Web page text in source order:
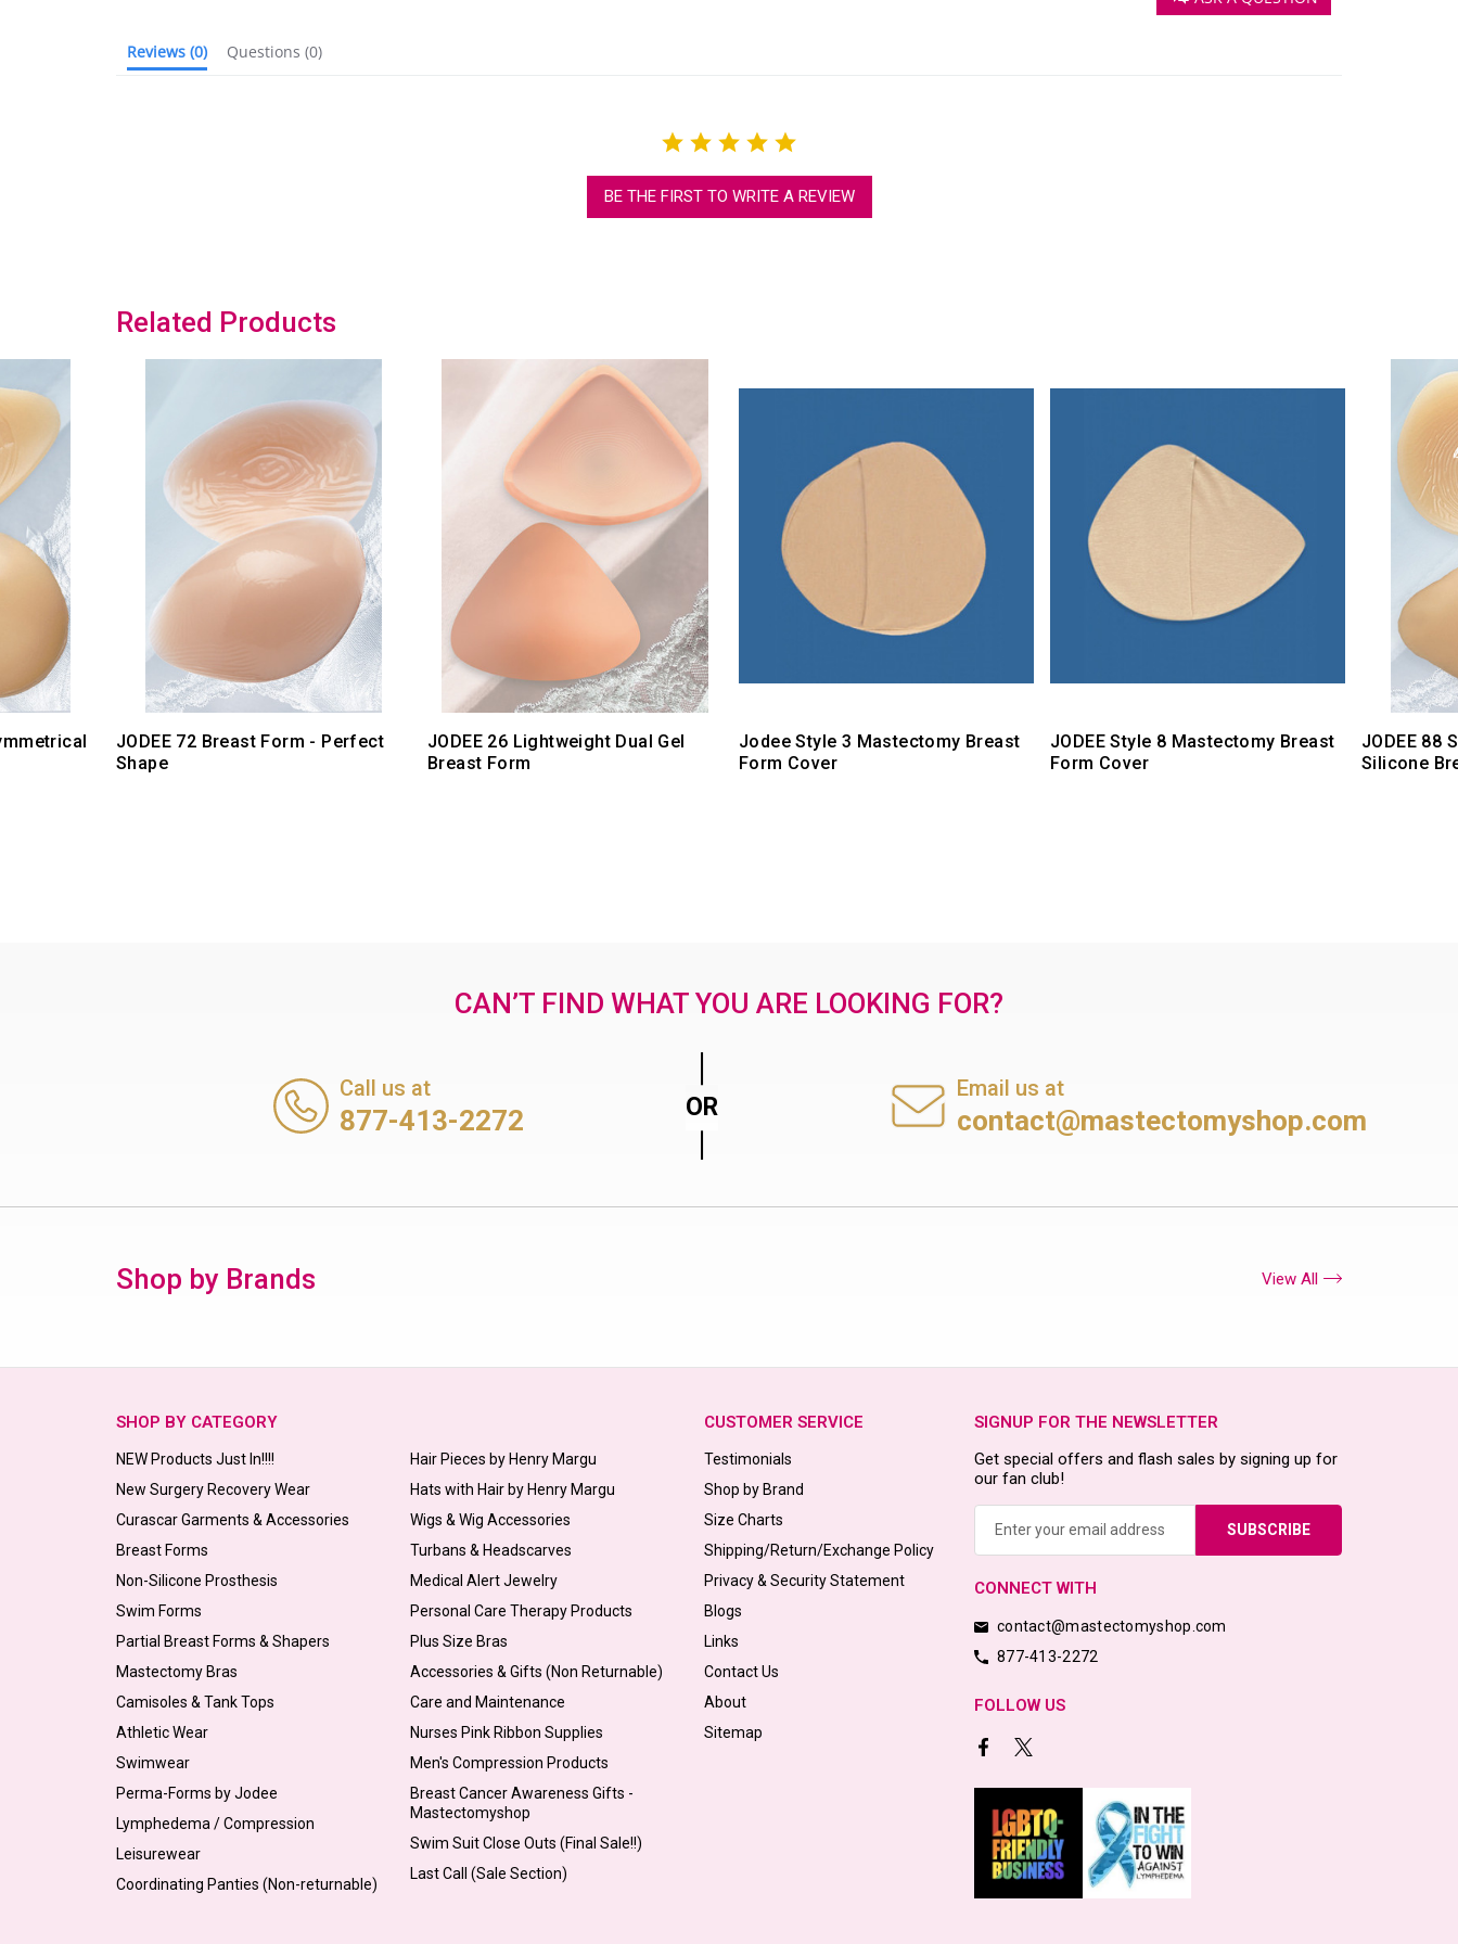
Reviews (0) Questions (0)
BE THE FIRST TO WRITE A REVIEW
Related Products
JODEE 72 Breast Form - Perfect
Shape
JODEE 26 Lightweight Dual Gel
Breast Form
Jodee Style 3 Mastectomy Breast
Form Cover
JODEE Style 8 Mastectomy Breast
Form Cover
JODEE 88
Silicone
CAN’T FIND WHAT YOU ARE LOOKING FOR?
Call us at
877-413-2272
Email us at
contact@mastectomyshop.com
Shop by Brands View All
SHOP BY CATEGORY
NEW Products Just In!!!!
New Surgery Recovery Wear
Curascar Garments & Accessories
Breast Forms
Non-Silicone Prosthesis
Swim Forms
Partial Breast Forms & Shapers
Mastectomy Bras
Camisoles & Tank Tops
Athletic Wear
Swimwear
Perma-Forms by Jodee
Lymphedema / Compression
Leisurewear
Coordinating Panties (Non-returnable)
Hair Pieces by Henry Margu
Hats with Hair by Henry Margu
Wigs & Wig Accessories
Turbans & Headscarves
Medical Alert Jewelry
Personal Care Therapy Products
Plus Size Bras
Accessories & Gifts (Non Returnable)
Care and Maintenance
Nurses Pink Ribbon Supplies
Men's Compression Products
Breast Cancer Awareness Gifts -
Mastectomyshop
Swim Suit Close Outs (Final Sale!!)
Last Call (Sale Section)
CUSTOMER SERVICE
Testimonials
Shop by Brand
Size Charts
Shipping/Return/Exchange Policy
Privacy & Security Statement
Blogs
Links
Contact Us
About
Sitemap
SIGNUP FOR THE NEWSLETTER
Get special offers and flash sales by signing up for
our fan club!
CONNECT WITH
contact@mastectomyshop.com
877-413-2272
FOLLOW US